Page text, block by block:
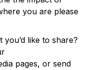
you are please
like to share?
pages, or send